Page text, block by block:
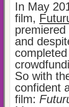
In May
film,
and
So with
confident
film: